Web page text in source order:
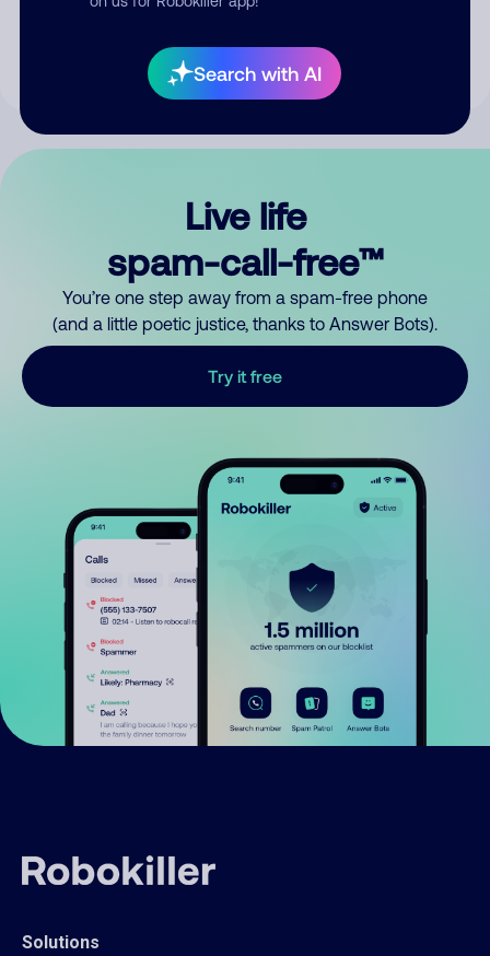
Search with AI
your comment publicly.
Live life
spam-call-free™
You’re one step away from a spam-free phone
(and a little poetic justice, thanks to Answer Bots).
Try it free
Solutions